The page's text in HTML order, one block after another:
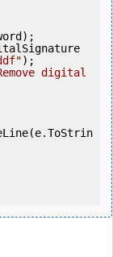
);
digital